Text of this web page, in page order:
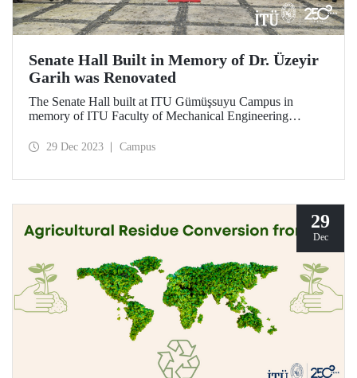
Senate Hall Built in Memory of Dr. Üzeyir
Garih was Renovated
The Senate Hall built at ITU Gümüşsuyu Campus in
memory of ITU Faculty of Mechanical Engineering
showed great interest in the opening ceremony held on
29 Dec 2023 Campus
29
Dec